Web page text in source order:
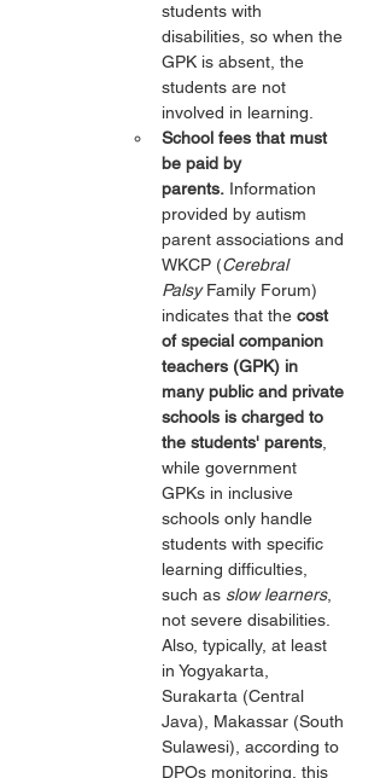
students with
disabilities, so when the
GPK is absent, the
students are not
involved in learning.
School fees that must
be paid by
parents. Information
provided by autism
parent associations and
WKCP (Cerebral
Palsy Family Forum)
indicates that the cost
of special companion
teachers (GPK) in
many public and private
schools is charged to
the students' parents
while government
GPKs in inclusive
schools only handle
students with specific
learning difficulties,
such as slow learners,
not severe disabilities.
Also, typically, at least
in Yogyakarta,
Surakarta (Central
Java), Makassar (South
Sulawesi), according to
DPOs monitoring, this